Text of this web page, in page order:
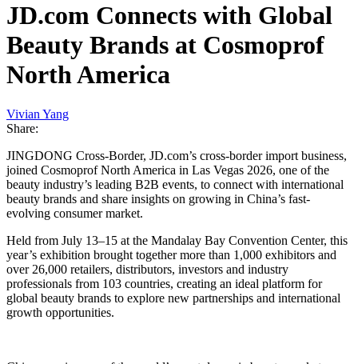
JD.com Connects with Global
Beauty Brands at Cosmoprof
North America
Vivian Yang
Share:
JINGDONG Cross-Border, JD.com’s cross-border import business,
joined Cosmoprof North America in Las Vegas 2026, one of the
beauty industry’s leading B2B events, to connect with international
beauty brands and share insights on growing in China’s fast-
evolving consumer market.
Held from July 13–15 at the Mandalay Bay Convention Center, this
year’s exhibition brought together more than 1,000 exhibitors and
over 26,000 retailers, distributors, investors and industry
professionals from 103 countries, creating an ideal platform for
global beauty brands to explore new partnerships and international
growth opportunities.